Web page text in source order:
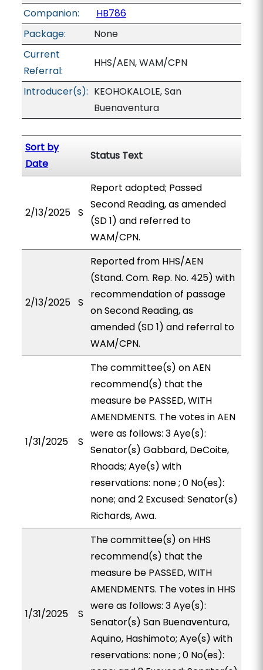
Companion:
HB786
Package:
None
Current
Referral:
HHS/AEN, WAM/CPN
Introducer(s): KEOHOKALOLE, San
Buenaventura
Sort by
Date
Status Text
2/13/2025 S
Report adopted; Passed
Second Reading, as amended
(SD 1) and referred to
WAM/CPN.
2/13/2025 S
Reported from HHS/AEN
(Stand. Com. Rep. No. 425) with
recommendation of passage
on Second Reading, as
amended (SD 1) and referral to
WAM/CPN.
1/31/2025 S
The committee(s) on AEN
recommend(s) that the
measure be PASSED, WITH
AMENDMENTS. The votes in AEN
were as follows: 3 Aye(s):
Senator(s) Gabbard, DeCoite,
Rhoads; Aye(s) with
reservations: none ; 0 No(es):
none; and 2 Excused: Senator(s)
Richards, Awa.
1/31/2025 S
The committee(s) on HHS
recommend(s) that the
measure be PASSED, WITH
AMENDMENTS. The votes in HHS
were as follows: 3 Aye(s):
Senator(s) San Buenaventura,
Aquino, Hashimoto; Aye(s) with
reservations: none ; 0 No(es):